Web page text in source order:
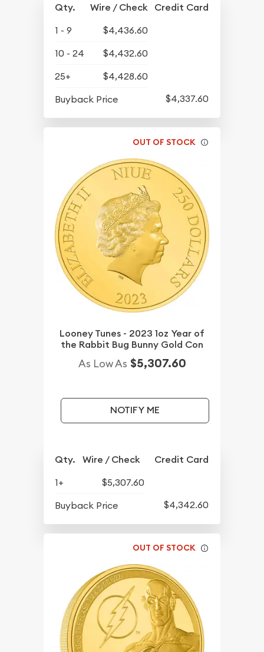
Qty. Wire / Check Credit Card
1 - 9
$4,436.60
10 - 24
$4,432.60
25+
$4,428.60
Buyback Price
$4,337.60
OUT OF STOCK
Looney Tunes - 2023 1oz Year of
the Rabbit Bug Bunny Gold Con
As Low As $5,307.60
NOTIFY ME
Qty. Wire / Check Credit Card
1+
$5,307.60
Buyback Price
$4,342.60
OUT OF STOCK